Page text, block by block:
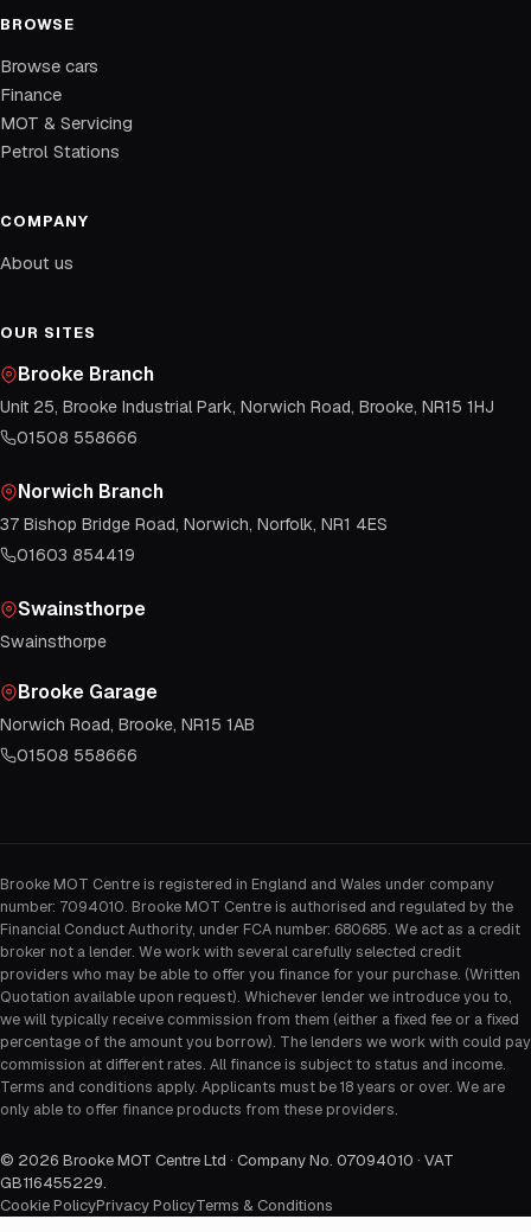
BROWSE
Browse cars
Finance
MOT & Servicing
Petrol Stations
COMPANY
About us
OUR SITES
Brooke Branch
Unit 25, Brooke Industrial Park, Norwich Road, Brooke, NR15 1HJ
01508 558666
Norwich Branch
37 Bishop Bridge Road, Norwich, Norfolk, NR1 4ES
01603 854419
Swainsthorpe
Swainsthorpe
Brooke Garage
Norwich Road, Brooke, NR15 1AB
01508 558666
Brooke MOT Centre is registered in England and Wales under company
number: 7094010. Brooke MOT Centre is authorised and regulated by the
Financial Conduct Authority, under FCA number: 680685. We act as a credit
broker not a lender. We work with several carefully selected credit
providers who may be able to offer you finance for your purchase. (Written
Quotation available upon request). Whichever lender we introduce you to,
we will typically receive commission from them (either a fixed fee or a fixed
percentage of the amount you borrow). The lenders we work with could pay
commission at different rates. All finance is subject to status and income.
Terms and conditions apply. Applicants must be 18 years or over. We are
only able to offer finance products from these providers.
© 2026 Brooke MOT Centre Ltd · Company No. 07094010 · VAT
GB116455229.
Cookie PolicyPrivacy PolicyTerms & Conditions